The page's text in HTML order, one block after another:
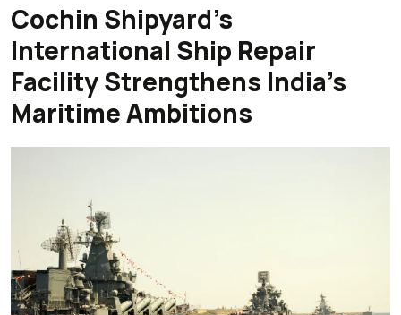
Cochin Shipyard’s
International Ship Repair
Facility Strengthens India’s
Maritime Ambitions